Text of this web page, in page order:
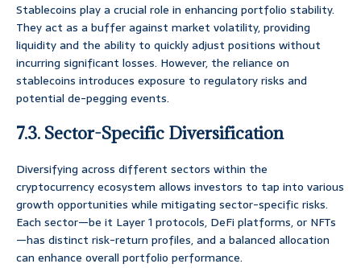
Stablecoins play a crucial role in enhancing portfolio stability.
They act as a buffer against market volatility, providing
liquidity and the ability to quickly adjust positions without
incurring significant losses. However, the reliance on
stablecoins introduces exposure to regulatory risks and
potential de-pegging events.
7.3. Sector-Specific Diversification
Diversifying across different sectors within the
cryptocurrency ecosystem allows investors to tap into various
growth opportunities while mitigating sector-specific risks.
Each sector—be it Layer 1 protocols, DeFi platforms, or NFTs
—has distinct risk-return profiles, and a balanced allocation
can enhance overall portfolio performance.